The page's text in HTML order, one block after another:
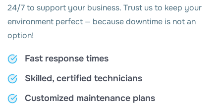
24/7 to support your business. Trust us to keep your
environment perfect — because downtime is not an
option!
Fast response times
Skilled, certified technicians
Customized maintenance plans